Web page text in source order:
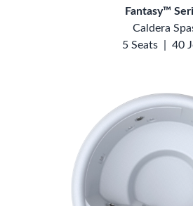
Fantasy™
Caldera
5 Seats
40